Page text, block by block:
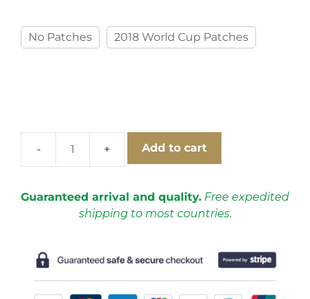
No Patches 2018 World Cup Patches
Away
Short
Sleeve
Shirt
Add to cart
Guaranteed arrival and quality. Free expedited
shipping to most countries.